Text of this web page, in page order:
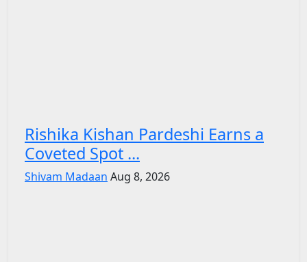
Rishika Kishan Pardeshi Earns a
Coveted Spot ...
Shivam Madaan Aug 8, 2026